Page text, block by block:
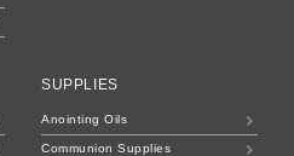
SUPPLIES
Anointing Oils
Communion Supplies